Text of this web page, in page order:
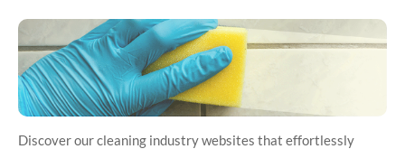
Discover our cleaning industry websites that effortlessly